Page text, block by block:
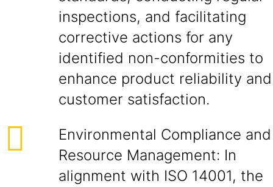
inspections, and facilitating
corrective actions for any
identified non-conformities to
enhance product reliability and
customer satisfaction.
Environmental Compliance and
Resource Management: In
alignment with ISO 14001, the